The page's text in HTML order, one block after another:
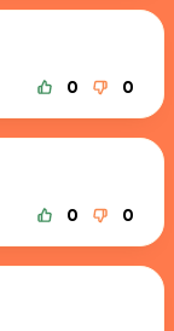
0 0
0 0